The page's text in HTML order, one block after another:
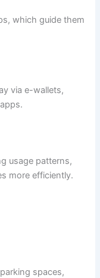
which guide them
via e-wallets,
usage patterns,
more efficiently.
spaces,